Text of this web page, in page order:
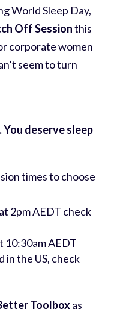
World Sleep Day,
Off Sessionthis
corporate women
seem to turn
You deserve sleep
times to choose
2pm AEDT check
10:30am AEDT
in the US, check
Toolboxas